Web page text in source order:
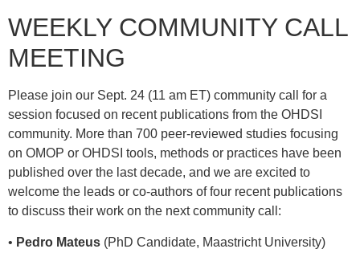
WEEKLY COMMUNITY CALL
MEETING
Please join our Sept. 24 (11 am ET) community call for a
session focused on recent publications from the OHDSI
community. More than 700 peer-reviewed studies focusing
on OMOP or OHDSI tools, methods or practices have been
published over the last decade, and we are excited to
welcome the leads or co-authors of four recent publications
to discuss their work on the next community call:
• Pedro Mateus (PhD Candidate, Maastricht University)